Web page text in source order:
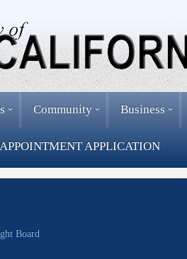
Community Business
APPOINTMENT APPLICATION
Board